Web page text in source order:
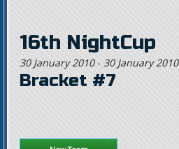
16th NightCup
30 January 2010- 30 January 2010
Bracket #7